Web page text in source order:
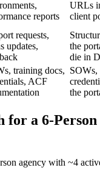
reports
URLs
client
requests,
updates,
the
die in
training docs,
ACF
SOWs,
the
a 6-Person
agency with ~4